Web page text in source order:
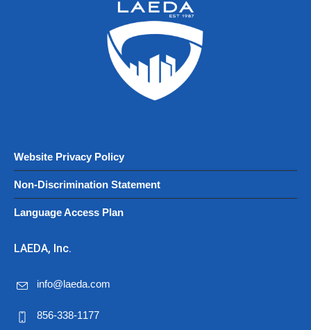
Website Privacy Policy
Non-Discrimination Statement
Language Access Plan
LAEDA, Inc.
info@laeda.com
856-338-1177